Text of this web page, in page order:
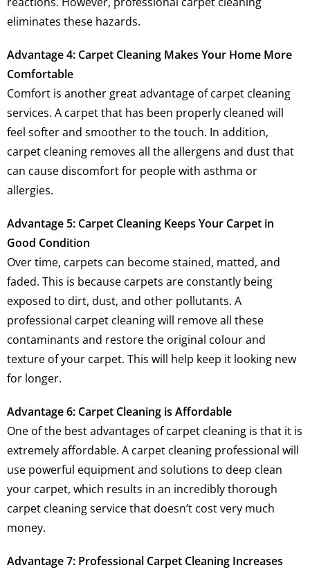
eliminates these hazards.
Advantage 4: Carpet Cleaning Makes Your Home More
Comfortable
Comfort is another great advantage of carpet cleaning
services. A carpet that has been properly cleaned will
feel softer and smoother to the touch. In addition,
carpet cleaning removes all the allergens and dust that
can cause discomfort for people with asthma or
allergies.
Advantage 5: Carpet Cleaning Keeps Your Carpet in
Good Condition
Over time, carpets can become stained, matted, and
faded. This is because carpets are constantly being
exposed to dirt, dust, and other pollutants. A
professional carpet cleaning will remove all these
contaminants and restore the original colour and
texture of your carpet. This will help keep it looking new
for longer.
Advantage 6: Carpet Cleaning is Affordable
One of the best advantages of carpet cleaning is that it is
extremely affordable. A carpet cleaning professional will
use powerful equipment and solutions to deep clean
your carpet, which results in an incredibly thorough
carpet cleaning service that doesn’t cost very much
money.
Advantage 7: Professional Carpet Cleaning Increases